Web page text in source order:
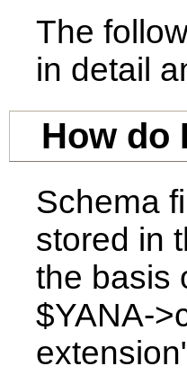
The
in detail
How do
Schema
stored in
the basis
$YANA-